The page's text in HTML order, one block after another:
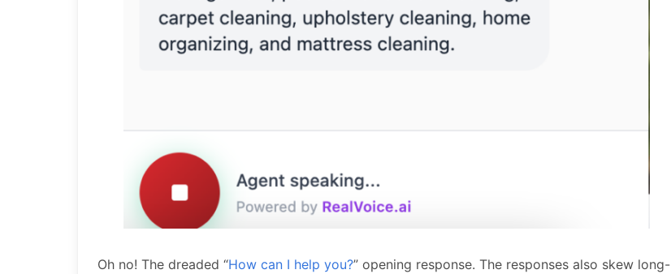
Oh no! The dreaded “How can I help you?” opening response. The responses also skew long-